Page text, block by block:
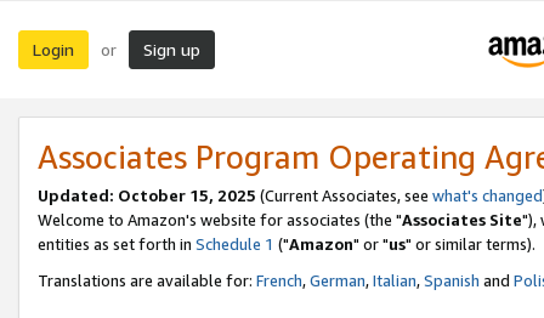
Login or Sign up
Associates Program Operating
Updated: October 15, 2025 (Current Associates, see what's changed
Welcome to Amazon's website for associates (the "Associates Site"),
entities as set forth in Schedule 1 ("Amazon" or "us" or similar terms).
Translations are available for: French,German,Italian,Spanish and